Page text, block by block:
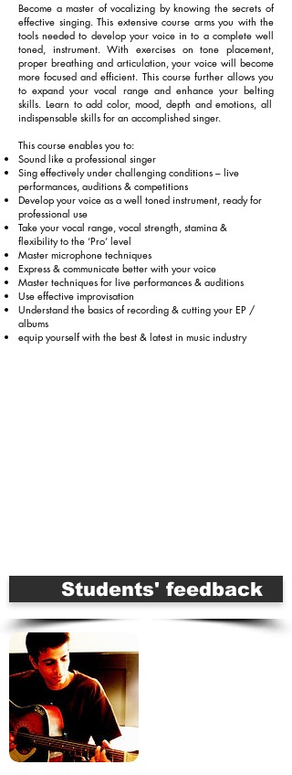
Become a master of vocalizing by knowing the secrets of
effective singing. This extensive course arms you with the
tools needed to develop your voice in to a complete well
toned, instrument. With exercises on tone placement,
proper breathing and articulation, your voice will become
more focused and efficient. This course further allows you
to expand your vocal range and enhance your belting
skills. Learn to add color, mood, depth and emotions, all
indispensable skills for an accomplished singer.
This course enables you to:
Sound like a professional singer
Sing effectively under challenging conditions – live
performances, auditions & competitions
Develop your voice as a well toned instrument, ready for
professional use
Take your vocal range, vocal strength, stamina &
flexibility to the ‘Pro’ level
Master microphone techniques
Express & communicate better with your voice
Master techniques for live performances & auditions
Use effective improvisation
Understand the basics of recording & cutting your EP /
albums
equip yourself with the best & latest in music industry
Students' feedback